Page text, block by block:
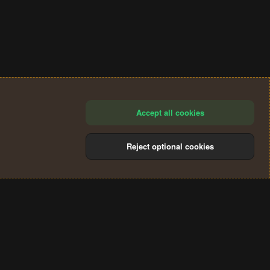
Accept all cookies
Reject optional cookies